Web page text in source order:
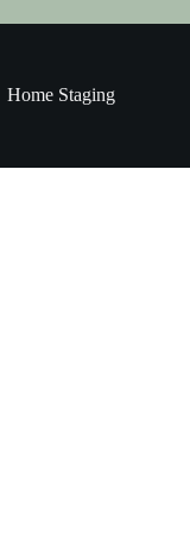
Home Staging